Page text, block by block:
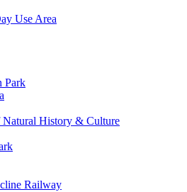
Use Area
Park
History & Culture
Railway